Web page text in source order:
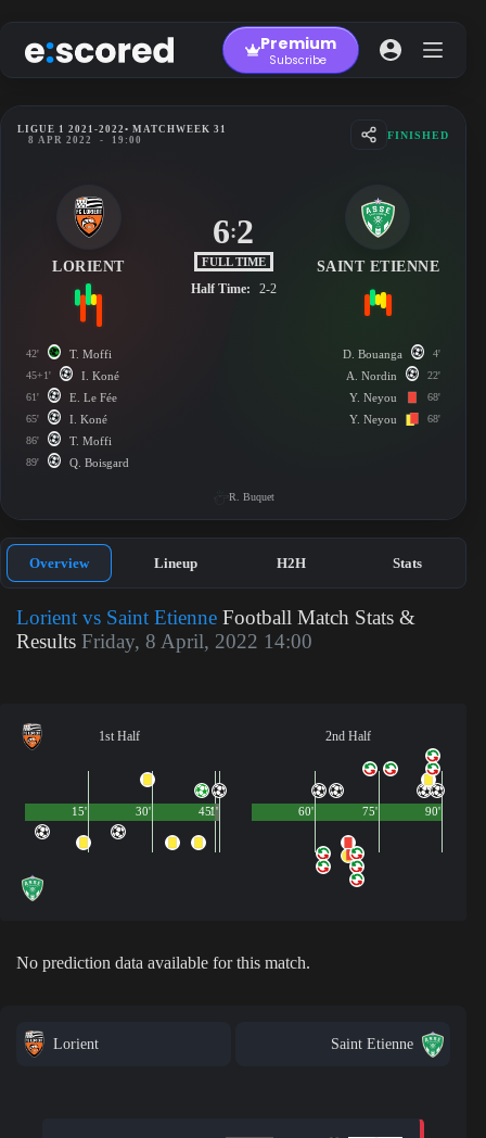
to
content
Premium
Subscribe
LIGUE 1 2021-2022 • MATCHWEEK 31
8 APR 2022
- 19:00 FINISHED
LORIENT
6:2
FULL TIME
Half Time: 2-2
SAINT ETIENNE
42' T. Moffi
45+1' I. Koné
61' E. Le Fée
65' I. Koné
86' T. Moffi
89' Q. Boisgard
D. Bouanga 4'
A. Nordin 22'
Y. Neyou 68'
Y. Neyou 68'
R. Buquet
Overview Lineup H2H Stats
Lorient vs Saint Etienne Football Match Stats &
Results Friday, 8 April, 2022 14:00
1st Half
45'
15' 30' 1'
2nd Half
90'
60' 75'
No prediction data available for this match.
Lorient Saint Etienne